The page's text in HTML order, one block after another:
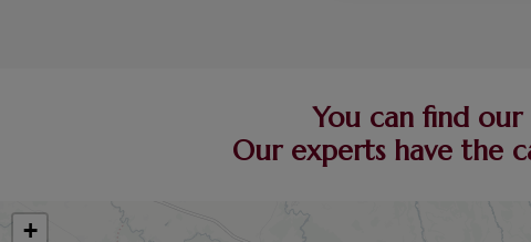
You can find
Our experts have the
+